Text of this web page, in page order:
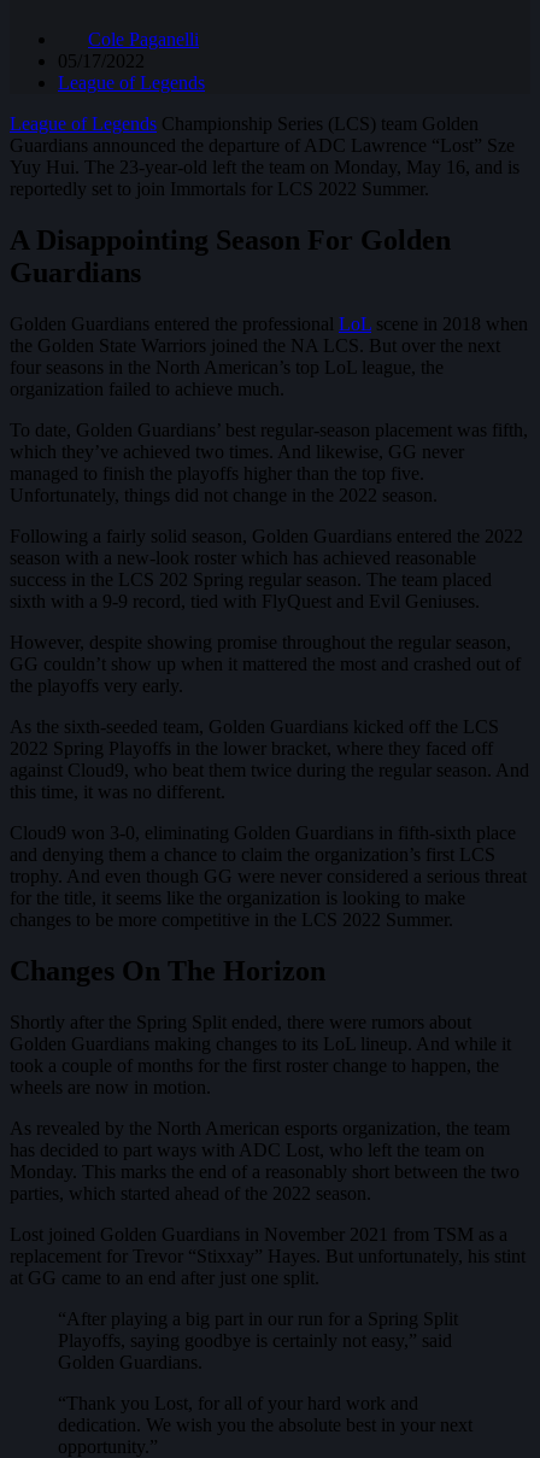
Cole Paganelli
05/17/2022
League of Legends
League of Legends Championship Series (LCS) team Golden
Guardians announced the departure of ADC Lawrence “Lost” Sze
Yuy Hui. The 23-year-old left the team on Monday, May 16, and is
reportedly set to join Immortals for LCS 2022 Summer.
A Disappointing Season For Golden
Guardians
Golden Guardians entered the professional LoL scene in 2018 when
the Golden State Warriors joined the NA LCS. But over the next
four seasons in the North American’s top LoL league, the
organization failed to achieve much.
To date, Golden Guardians’ best regular-season placement was fifth,
which they’ve achieved two times. And likewise, GG never
managed to finish the playoffs higher than the top five.
Unfortunately, things did not change in the 2022 season.
Following a fairly solid season, Golden Guardians entered the 2022
season with a new-look roster which has achieved reasonable
success in the LCS 202 Spring regular season. The team placed
sixth with a 9-9 record, tied with FlyQuest and Evil Geniuses.
However, despite showing promise throughout the regular season,
GG couldn’t show up when it mattered the most and crashed out of
the playoffs very early.
As the sixth-seeded team, Golden Guardians kicked off the LCS
2022 Spring Playoffs in the lower bracket, where they faced off
against Cloud9, who beat them twice during the regular season. And
this time, it was no different.
Cloud9 won 3-0, eliminating Golden Guardians in fifth-sixth place
and denying them a chance to claim the organization’s first LCS
trophy. And even though GG were never considered a serious threat
for the title, it seems like the organization is looking to make
changes to be more competitive in the LCS 2022 Summer.
Changes On The Horizon
Shortly after the Spring Split ended, there were rumors about
Golden Guardians making changes to its LoL lineup. And while it
took a couple of months for the first roster change to happen, the
wheels are now in motion.
As revealed by the North American esports organization, the team
has decided to part ways with ADC Lost, who left the team on
Monday. This marks the end of a reasonably short between the two
parties, which started ahead of the 2022 season.
Lost joined Golden Guardians in November 2021 from TSM as a
replacement for Trevor “Stixxay” Hayes. But unfortunately, his stint
at GG came to an end after just one split.
“After playing a big part in our run for a Spring Split
Playoffs, saying goodbye is certainly not easy,” said
Golden Guardians.
“Thank you Lost, for all of your hard work and
dedication. We wish you the absolute best in your next
opportunity.”